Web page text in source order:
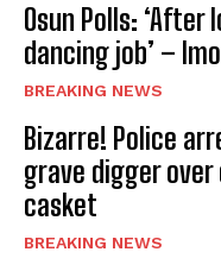
Osun Polls:
dancing job’ –
BREAKING NEWS
Bizarre! Police
grave digger
casket
BREAKING NEWS